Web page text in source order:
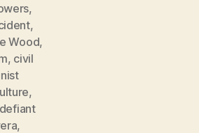
,
,
Wood,
, civil
,
defiant
,